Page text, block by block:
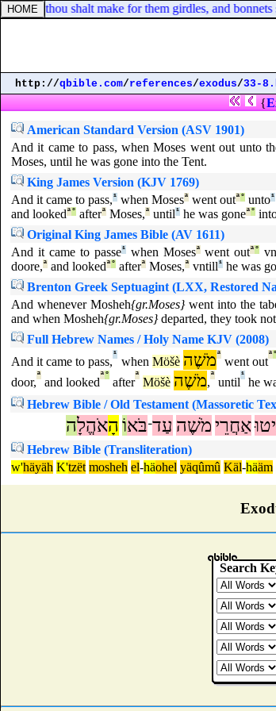
and thou shalt make for them girdles, and
http://qbible.com/references/exodus/33-